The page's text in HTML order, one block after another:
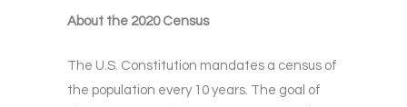
About the 2020 Census
The U.S. Constitution mandates a census of
the population every 10 years. The goal of